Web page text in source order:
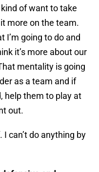
of want to take
more on the team.
I’m going to do and
it’s more about our
mentality is going
as a team and if
help them to play at
out.
I can’t do anything by